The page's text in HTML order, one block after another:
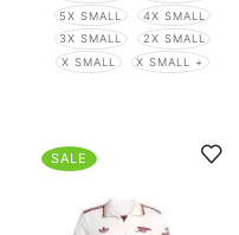
5X SMALL
4X SMALL
3X SMALL
2X SMALL
X SMALL
X SMALL +
SALE